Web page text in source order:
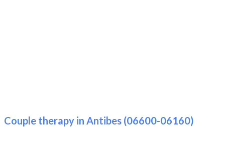
Couple therapy in Antibes (06600-06160)